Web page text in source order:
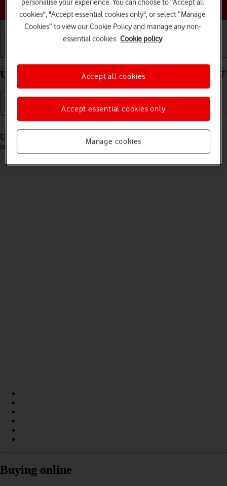
Choose a help topic
Use Control Centre on your Apple iPhone 11 iOS 17
Using Control Centre, you can get quick access to selected functions
on your phone.
Buying online
personalise your experience. You can choose to "Accept all
cookies", "Accept essential cookies only", or select “Manage
Cookies” to view our Cookie Policy and manage any non-
essential cookies. Cookie policy
Manage cookies
Accept essential cookies only
Accept all cookies